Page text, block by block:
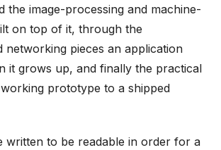
the image-processing and machine-
on top of it, through the
pieces an application
it grows up, and finally the practical
prototype to a shipped
written to be readable in order for a